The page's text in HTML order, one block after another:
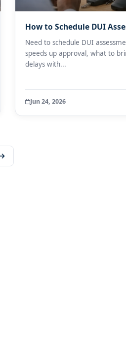
How to Schedule DUI
Need to schedule DUI
speeds up approval, what to
delays with...
Jun 24, 2026